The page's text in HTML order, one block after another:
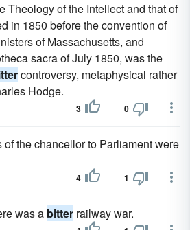
Theology of the Intellect and that of
in 1850 before the convention of
of Massachusetts, and
sacra of July 1850, was the
controversy, metaphysical rather
Hodge.
3 0
the chancellor to Parliament were
4 1
was a bitter railway war.